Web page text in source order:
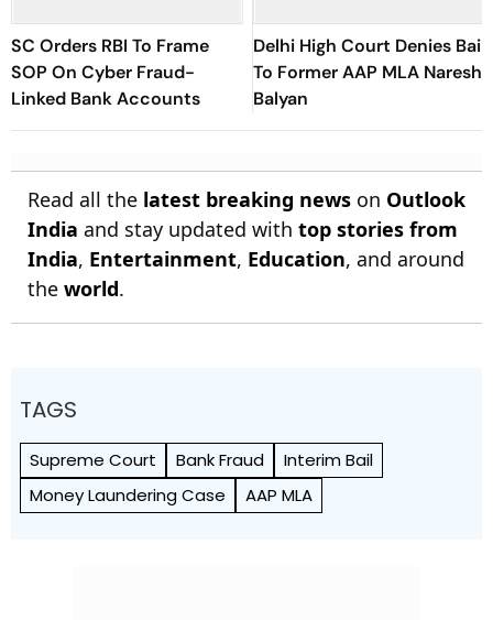
SC Orders RBI To Frame
SOP On Cyber Fraud-
Linked Bank Accounts
Delhi High Court Denies Bail
To Former AAP MLA Naresh
Balyan
Read all the latest breaking news on Outlook
India and stay updated with top stories from
India, Entertainment, Education, and around
the world.
TAGS
Supreme Court Bank Fraud
Interim Bail
Money Laundering Case
AAP MLA